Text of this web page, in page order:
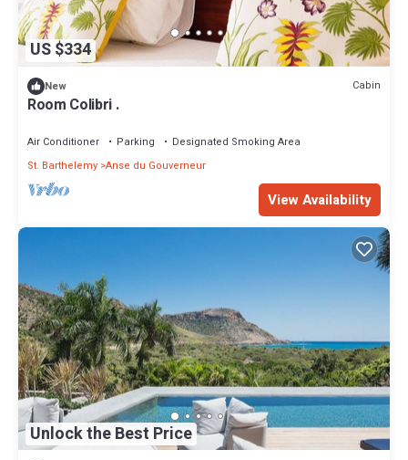
US $334
New Cabin
Room Colibri .
Air Conditioner Parking
Designated Smoking Area
St. Barthelemy Anse du Gouverneur
View Availability
Unlock the Best Price